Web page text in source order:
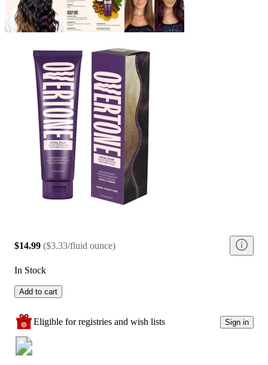
$14.99 ($3.33/fluid ounce)
In Stock
Add to cart
Eligible for registries and wish lists Sign in